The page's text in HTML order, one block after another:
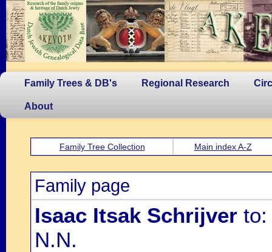
Family Trees & DB's Regional Research
About
Family Tree Collection Main index A-Z
Family page
Isaac Itsak Schrijver to:
N.N.